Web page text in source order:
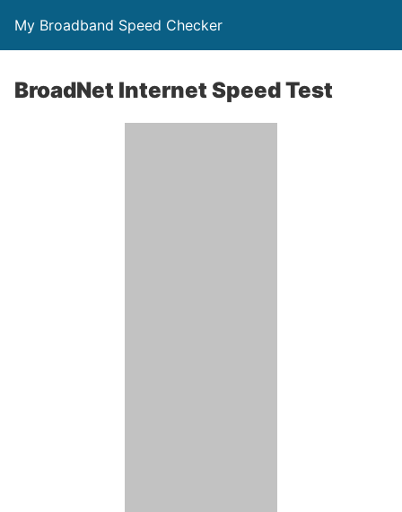
My Broadband Speed Checker
BroadNet Internet Speed Test